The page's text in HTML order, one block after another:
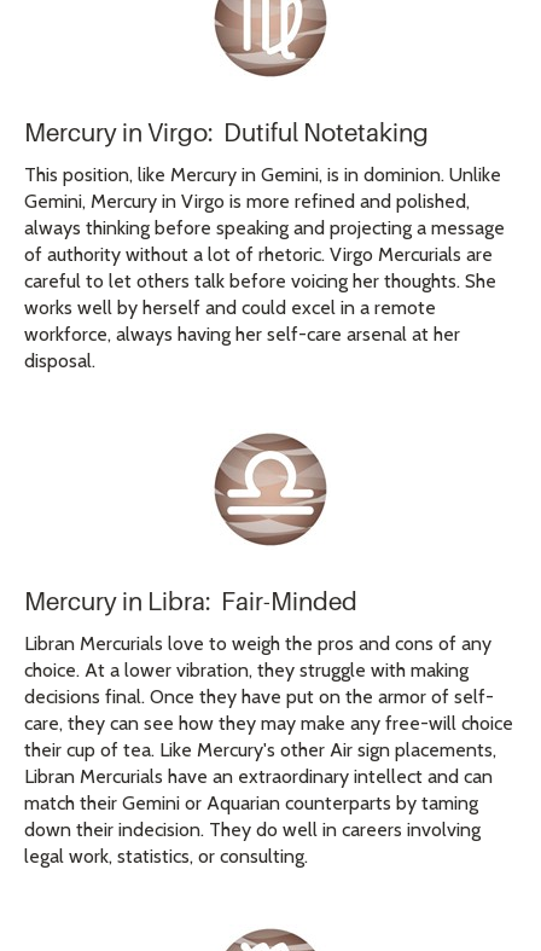
Mercury in Virgo: Dutiful Notetaking
This position, like Mercury in Gemini, is in dominion. Unlike
Gemini, Mercury in Virgo is more refined and polished,
always thinking before speaking and projecting a message
of authority without a lot of rhetoric. Virgo Mercurials are
careful to let others talk before voicing her thoughts. She
works well by herself and could excel in a remote
workforce, always having her self-care arsenal at her
disposal.
Mercury in Libra: Fair-Minded
Libran Mercurials love to weigh the pros and cons of any
choice. At a lower vibration, they struggle with making
decisions final. Once they have put on the armor of self-
care, they can see how they may make any free-will choice
their cup of tea. Like Mercury's other Air sign placements,
Libran Mercurials have an extraordinary intellect and can
match their Gemini or Aquarian counterparts by taming
down their indecision. They do well in careers involving
legal work, statistics, or consulting.